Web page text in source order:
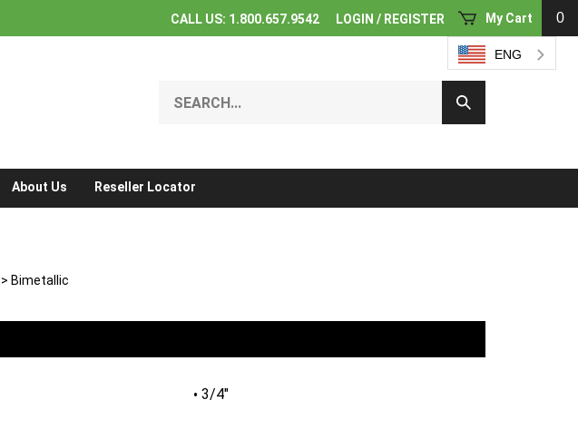
My Cart 0
CALL US: 1.800.657.9542 LOGIN / REGISTER
our
Submit
Search
About Us Reseller Locator
> Bimetallic
3/4"
ENG